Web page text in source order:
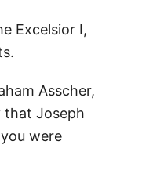
Excelsior I,
Asscher,
that Joseph
were